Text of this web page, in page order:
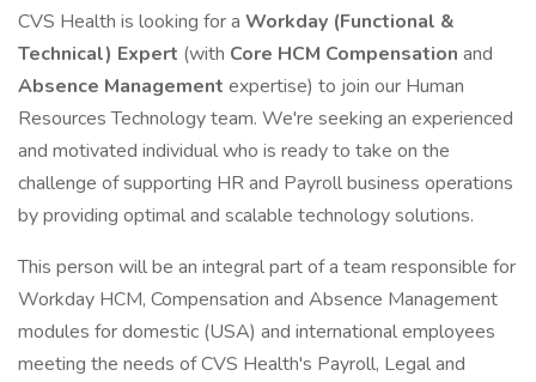
CVS Health is looking for a Workday (Functional &
Technical) Expert (with Core HCM Compensation and
Absence Management expertise) to join our Human
Resources Technology team. We're seeking an experienced
and motivated individual who is ready to take on the
challenge of supporting HR and Payroll business operations
by providing optimal and scalable technology solutions.
This person will be an integral part of a team responsible for
Workday HCM, Compensation and Absence Management
modules for domestic (USA) and international employees
meeting the needs of CVS Health's Payroll, Legal and